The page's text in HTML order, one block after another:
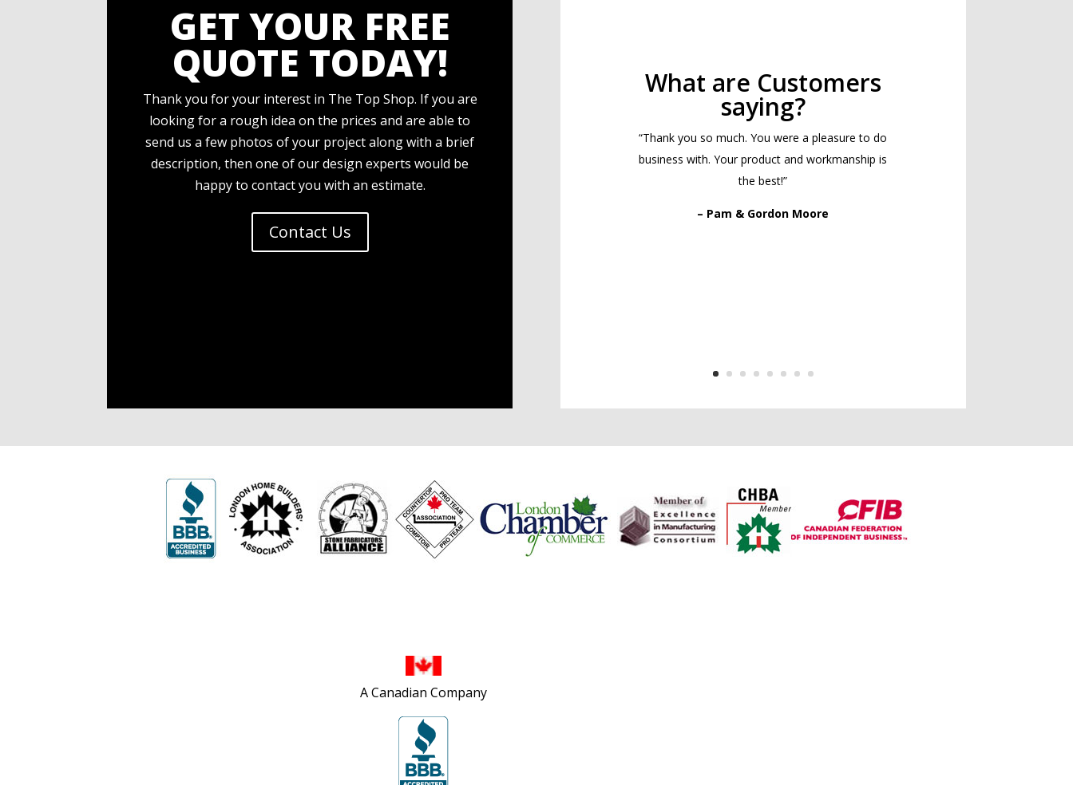
GET YOUR FREE
QUOTE TODAY!
Thank you for your interest in The Top Shop. If you are
looking for a rough idea on the prices and are able to
send us a few photos of your project along with a brief
description, then one of our design experts would be
happy to contact you with an estimate.
Contact Us
What are Customers
saying?
“Thank you so much. You were a pleasure to do
business with. Your product and workmanship is
the best!”
– Pam & Gordon Moore
A Canadian Company